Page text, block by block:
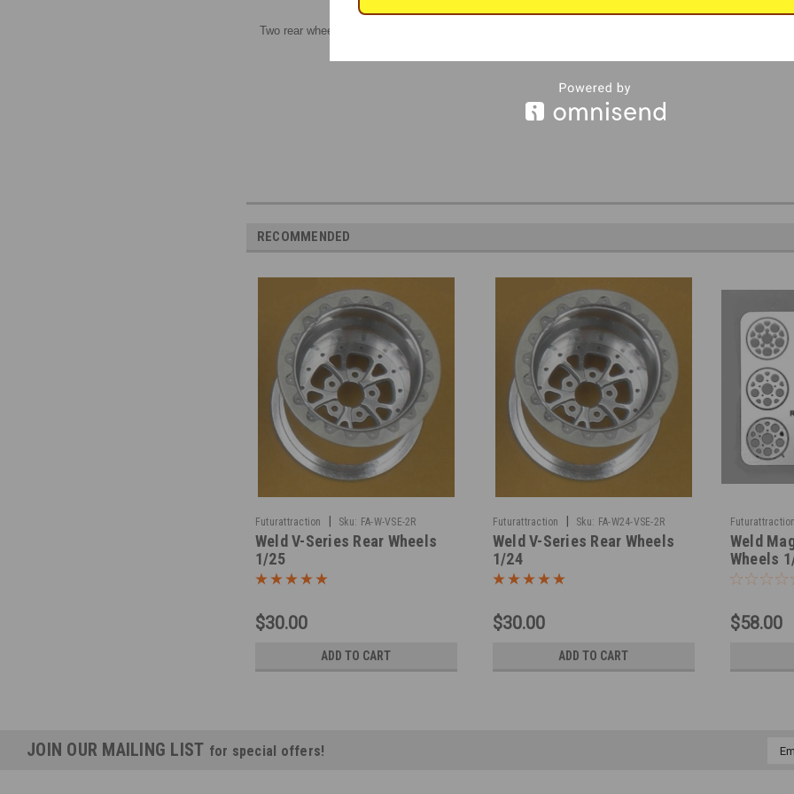
Two rear wheels, 1/16 scale, by Futurattraction.
RECOMMENDED
Futurattraction Sku: FA-W-VSE-2R
Weld V-Series Rear Wheels
1/25
$30.00
ADD TO CART
Futurattraction Sku: FA-W24-VSE-2R
Weld V-Series Rear Wheels
1/24
$30.00
ADD TO CART
Weld
Wheels
$58.00
JOIN OUR MAILING LIST for special offers!